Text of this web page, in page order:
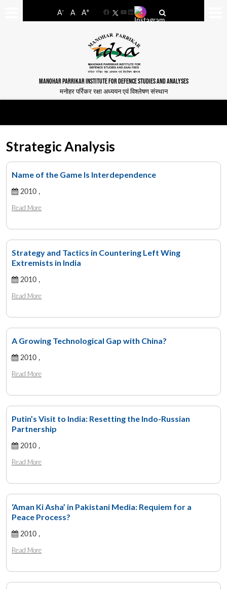
A- A A+
FacebookYouTube
LinkedIn
MANOHAR PARRIKAR INSTITUTE FOR DEFENCE STUDIES AND ANALYSES
मनोहर पर्रिकर रक्षा अध्ययन एवं विश्लेषण संस्थान
Strategic Analysis
Name of the Game Is Interdependence
2010 ,
Read More
Strategy and Tactics in Countering Left Wing
Extremists in India
2010 ,
Read More
A Growing Technological Gap with China?
2010 ,
Read More
Putin’s Visit to India: Resetting the Indo-Russian
Partnership
2010 ,
Read More
‘Aman Ki Asha’ in Pakistani Media: Requiem for a
Peace Process?
2010 ,
Read More